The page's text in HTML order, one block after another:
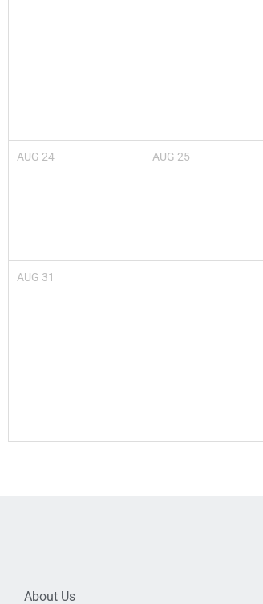
AUG 24 AUG 25
AUG 31
About Us